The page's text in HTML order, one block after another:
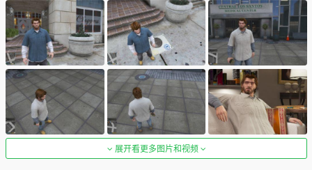
展开看更多图片和视频